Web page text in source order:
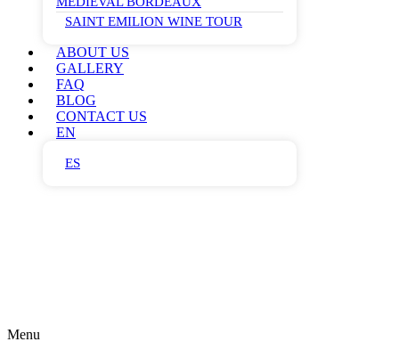
SAINT EMILION WINE TOUR
ABOUT US
GALLERY
FAQ
BLOG
CONTACT US
EN
ES
Menu